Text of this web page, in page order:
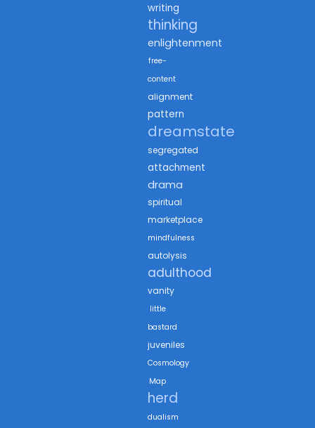
writing
thinking
enlightenment
free-
content
alignment
pattern
dreamstate
segregated
attachment
drama
spiritual
marketplace
mindfulness
autolysis
adulthood
vanity
little
bastard
juveniles
Cosmology
Map
herd
dualism